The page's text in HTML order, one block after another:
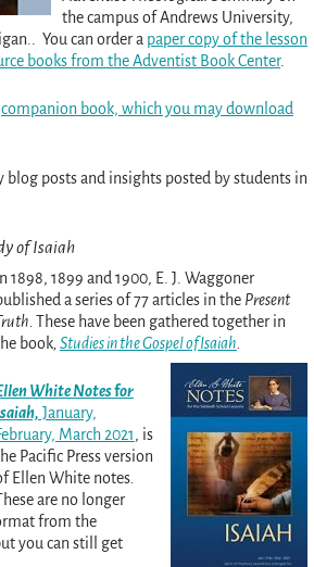
the campus of Andrews University,
You can order a paper copy of the lesson
books from the Adventist Book Center.
companion book, which you may download
blog posts and insights posted by students in
of Isaiah
In 1898, 1899 and 1900, E. J. Waggoner
a series of 77 articles in the Present
These have been gathered together in
book, Studies in the Gospel of Isaiah
White Notesfor
January,
March 2021, is
Pacific Press version
Ellen White notes.
are no longer
from the
you can still get